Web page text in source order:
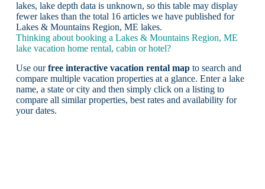
lakes, lake depth data is unknown, so this table may display
fewer lakes than the total 16 articles we have published for
Lakes & Mountains Region, ME lakes.
Thinking about booking a Lakes & Mountains Region, ME
lake vacation home rental, cabin or hotel?
Use ourfree interactive vacation rental mapto search and
compare multiple vacation properties at a glance. Enter a lake
name, a state or city and then simply click on a listing to
compare all similar properties, best rates and availability for
your dates.